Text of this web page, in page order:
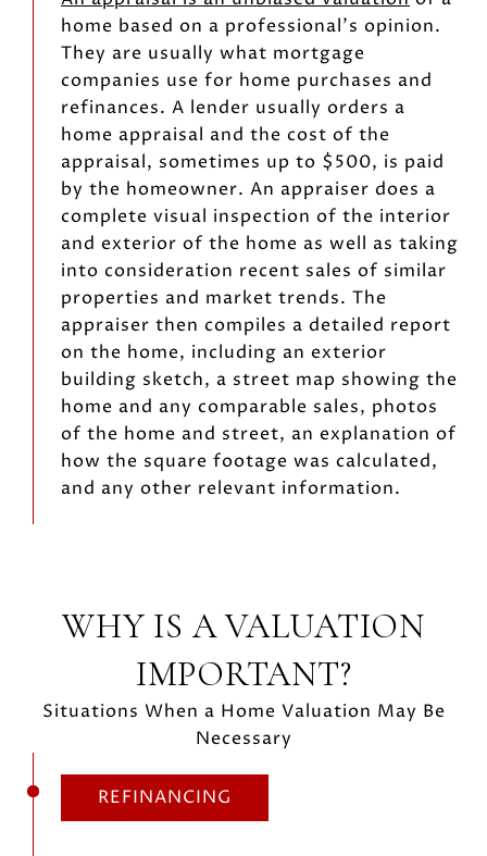
home based on a professional’s opinion.
They are usually what mortgage
companies use for home purchases and
refinances. A lender usually orders a
home appraisal and the cost of the
appraisal, sometimes up to $500, is paid
by the homeowner. An appraiser does a
complete visual inspection of the interior
and exterior of the home as well as taking
into consideration recent sales of similar
properties and market trends. The
appraiser then compiles a detailed report
on the home, including an exterior
building sketch, a street map showing the
home and any comparable sales, photos
of the home and street, an explanation of
how the square footage was calculated,
and any other relevant information.
WHY IS A VALUATION
IMPORTANT?
Situations When a Home Valuation May Be
Necessary
REFINANCING